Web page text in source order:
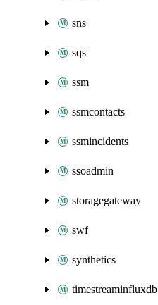
sns
sqs
ssm
ssmcontacts
ssmincidents
ssoadmin
storagegateway
swf
synthetics
timestreaminfluxdb